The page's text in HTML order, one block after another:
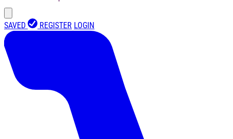
SAVED REGISTER LOGIN